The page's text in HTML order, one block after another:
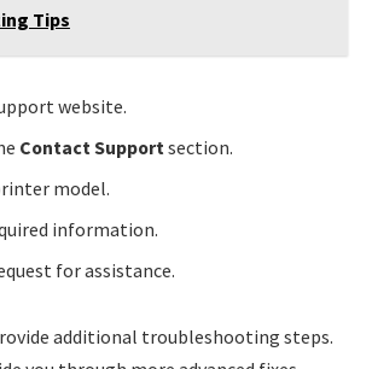
Tips
website.
Contact Support section.
model.
information.
for assistance.
additional troubleshooting steps.